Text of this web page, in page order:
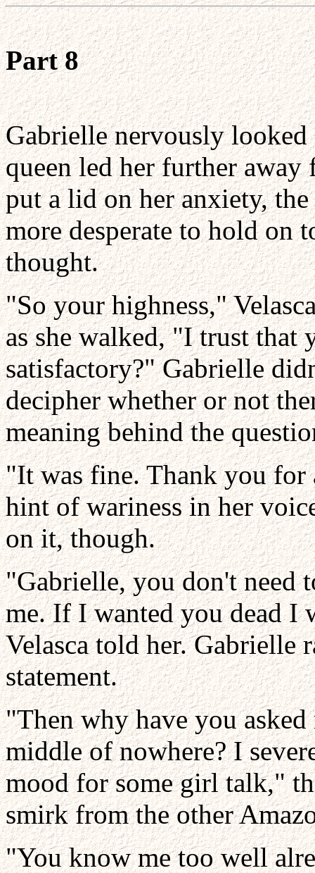
Part 8
Gabrielle nervously looked
queen led her further
put a lid on her anxiety,
more desperate to hold on
thought.
"So your highness,"
as she walked, "I trust that
satisfactory?" Gabrielle
decipher whether or not
meaning behind the
"It was fine. Thank you
hint of wariness in her
on it, though.
"Gabrielle, you don't need
me. If I wanted you dead I
Velasca told her. Gabrielle
statement.
"Then why have you
middle of nowhere? I
mood for some girl talk,"
smirk from the other
"You know me too well